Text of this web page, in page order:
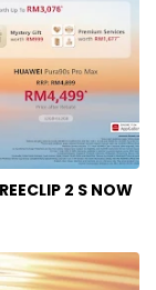
2 S NOW